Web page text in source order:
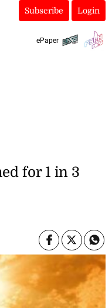
Subscribe Login
ePaper
for 1 in 3